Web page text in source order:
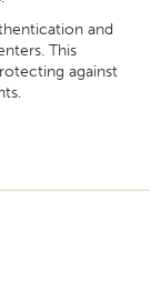
and
This
against